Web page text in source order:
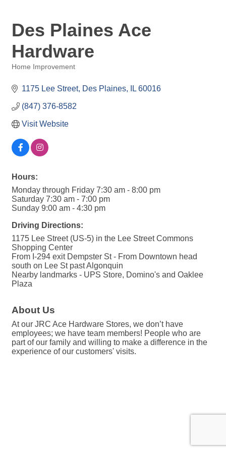
Des Plaines Ace
Hardware
Home Improvement
1175 Lee Street Des Plaines IL 60016
(847) 376-8582
Visit Website
Hours:
Monday through Friday 7:30 am - 8:00 pm
Saturday 7:30 am - 7:00 pm
Sunday 9:00 am - 4:30 pm
Driving Directions:
1175 Lee Street (US-5) in the Lee Street Commons
Shopping Center
From I-294 exit Dempster St - From Downtown head
south on Lee St past Algonquin
Nearby landmarks - UPS Store, Domino's and Oaklee
Plaza
About Us
At our JRC Ace Hardware Stores, we don’t have
employees; we have team members! People who are
part of our family and willing to make a difference in the
experience of our customers' visits.